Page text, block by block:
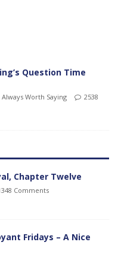
Question Time
Always Worth Saying
2538
Chapter Twelve
Comments
Fridays – A Nice